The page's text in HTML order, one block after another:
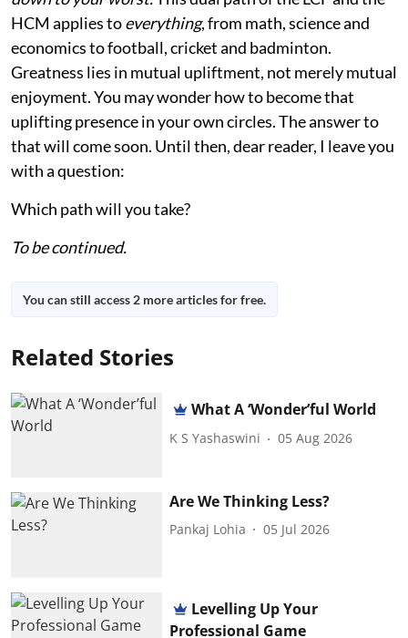
HCM applies toeverything, from math, science and
economics to football, cricket and badminton.
Greatness lies in mutual upliftment, not merely mutual
enjoyment. You may wonder how to become that
uplifting presence in your own circles. The answer to
that will come soon. Until then, dear reader, I leave you
with a question:
Which path will you take?
To be continued.
You can still access 2 more articles for free.
Related Stories
What A ‘Wonder’ful World
K S Yashaswini 05 Aug 2026
Are We Thinking Less?
Pankaj Lohia 05 Jul 2026
Levelling Up Your
Professional Game